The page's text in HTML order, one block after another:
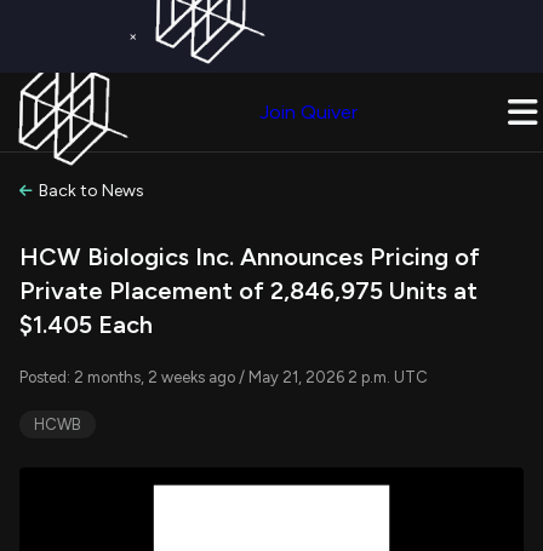
×
Join Quiver
Back to News
HCW Biologics Inc. Announces Pricing of
Private Placement of 2,846,975 Units at
$1.405 Each
Posted: 2 months, 2 weeks ago / May 21, 2026 2 p.m. UTC
HCWB